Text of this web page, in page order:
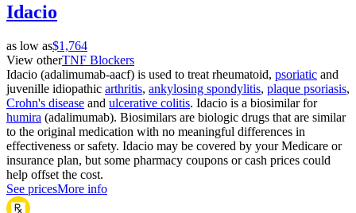
Idacio
as low as$1,764
View otherTNF Blockers
Idacio (adalimumab-aacf) is used to treat rheumatoid, psoriatic and
juvenille idiopathic arthritis, ankylosing spondylitis, plaque psoriasis,
Crohn's disease and ulcerative colitis. Idacio is a biosimilar for
humira (adalimumab). Biosimilars are biologic drugs that are similar
to the original medication with no meaningful differences in
effectiveness or safety. Idacio may be covered by your Medicare or
insurance plan, but some pharmacy coupons or cash prices could
help offset the cost.
See pricesMore info